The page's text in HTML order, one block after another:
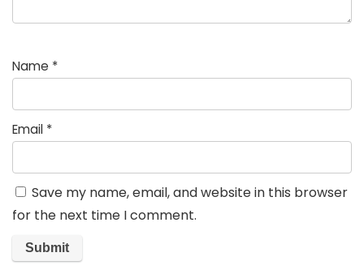
Name *
Email *
Save my name, email, and website in this browser
for the next time I comment.